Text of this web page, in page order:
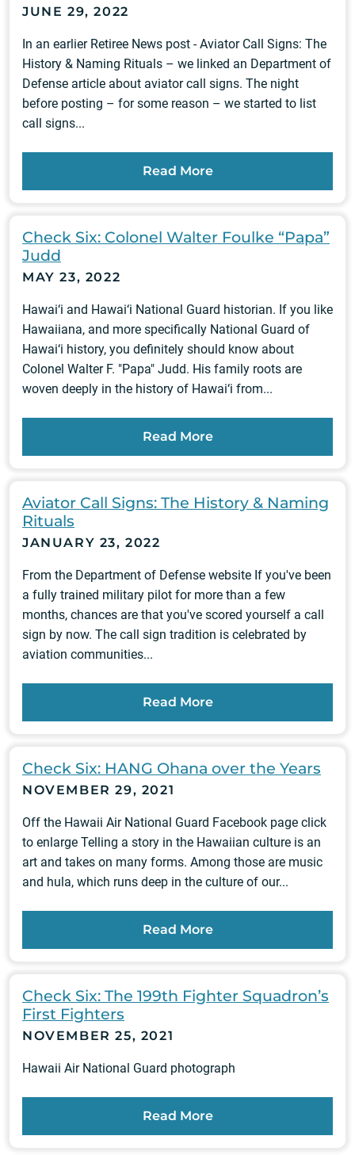
JUNE 29, 2022
In an earlier Retiree News post - Aviator Call Signs: The
History & Naming Rituals – we linked an Department of
Defense article about aviator call signs. The night
before posting – for some reason – we started to list
call signs...
Read More
Check Six: Colonel Walter Foulke “Papa”
Judd
MAY 23, 2022
Hawai‘i and Hawai‘i National Guard historian. If you like
Hawaiiana, and more specifically National Guard of
Hawai‘i history, you definitely should know about
Colonel Walter F. "Papa" Judd. His family roots are
woven deeply in the history of Hawai‘i from...
Read More
Aviator Call Signs: The History & Naming
Rituals
JANUARY 23, 2022
From the Department of Defense website If you've been
a fully trained military pilot for more than a few
months, chances are that you've scored yourself a call
sign by now. The call sign tradition is celebrated by
aviation communities...
Read More
Check Six: HANG Ohana over the Years
NOVEMBER 29, 2021
Off the Hawaii Air National Guard Facebook page click
to enlarge Telling a story in the Hawaiian culture is an
art and takes on many forms. Among those are music
and hula, which runs deep in the culture of our...
Read More
Check Six: The 199th Fighter Squadron’s
First Fighters
NOVEMBER 25, 2021
Hawaii Air National Guard photograph
Read More